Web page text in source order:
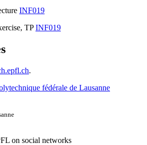
INF019
TPINF019
.
on social networks